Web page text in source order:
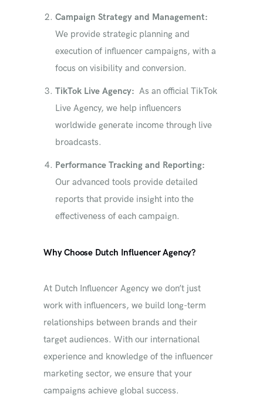
Campaign Strategy and Management:
We provide strategic planning and
execution of influencer campaigns, with a
focus on visibility and conversion.
TikTok Live Agency: As an official TikTok
Live Agency, we help influencers
worldwide generate income through live
broadcasts.
Performance Tracking and Reporting:
Our advanced tools provide detailed
reports that provide insight into the
effectiveness of each campaign.
Why Choose Dutch Influencer Agency?
At Dutch Influencer Agency we don’t just
work with influencers, we build long-term
relationships between brands and their
target audiences. With our international
experience and knowledge of the influencer
marketing sector, we ensure that your
campaigns achieve global success.